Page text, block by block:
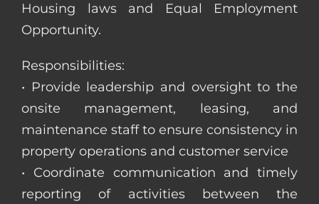
Housing laws and Equal Employment
Opportunity.
Responsibilities:
• Provide leadership and oversight to the
onsite management, leasing, and
maintenance staff to ensure consistency in
property operations and customer service
• Coordinate communication and timely
reporting of activities between the